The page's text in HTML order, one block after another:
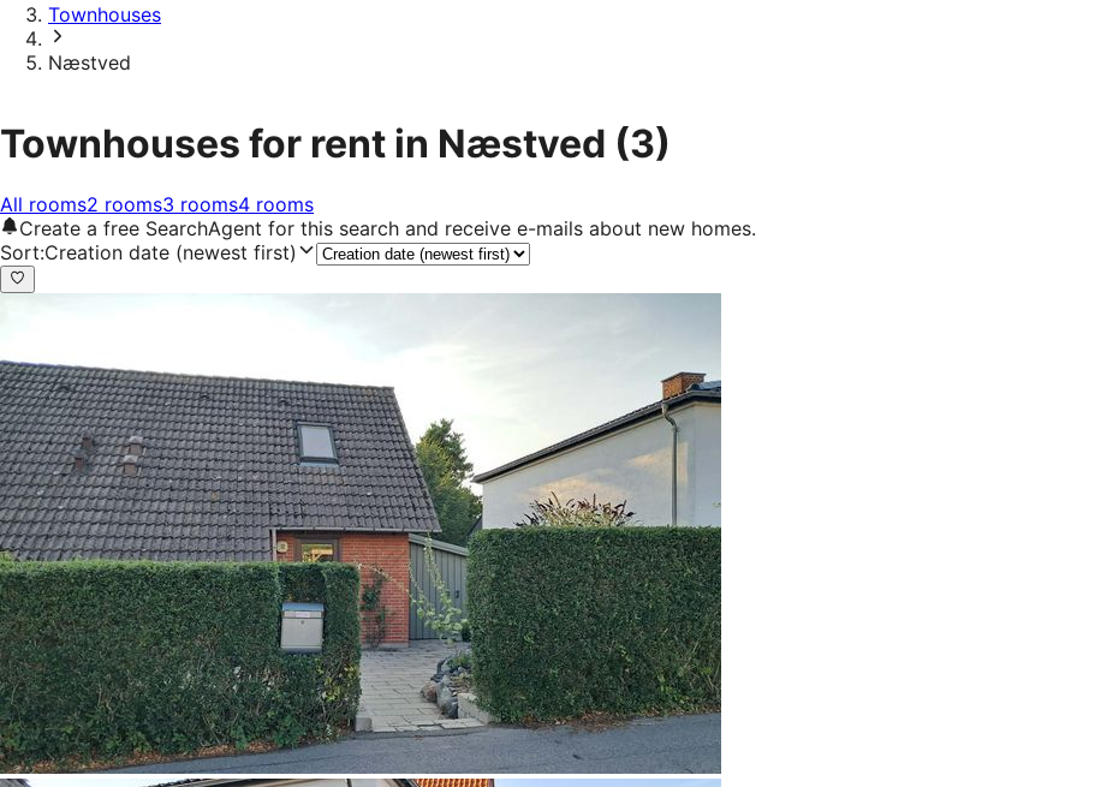
Townhouses
Næstved
Townhouses for rent in Næstved (3)
All rooms2 rooms3 rooms4 rooms
Create a free SearchAgent for this search and receive e-mails about new homes.
Sort:Creation date (newest first)